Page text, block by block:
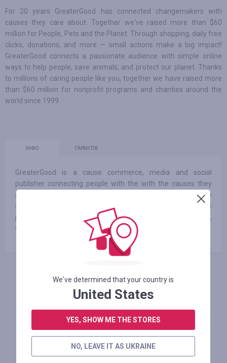
For 20 years GreaterGood has connected changemakers with
causes they care about. Together we've raised more than $60
million for People, Pets and the Planet. Through shopping, daily free
clicks, donations, and more — small actions make a big impact!
GreaterGood connects a passionate audience with simple online
ways to help people, save animals, and protect our planet. Thanks
to millions of caring people like you, together we have raised more
than $60 million for nonprofit programs and charities around the
world since 1999.
ІНФО ГАРАНТІЯ
GreaterGood is a cause commerce, media and social
publisher connecting people with the with the causes they
care about most. GreaterGood allows millions of people to
share their voices, engage with news, information and stories
just right for them and to shop their values to make simple,
easy micro donations benefiting people, pets and the planet.
АВТОРИЗУЙТЕСЬ, ЩОБ ЗАЛИШИТИ ВІДГУК
Схожі магазини
We've determined that your country is
United States
YES, SHOW ME THE STORES
NO, LEAVE IT AS UKRAINE